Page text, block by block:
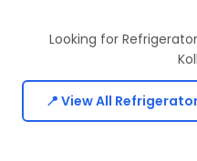
Looking for
📍 View All